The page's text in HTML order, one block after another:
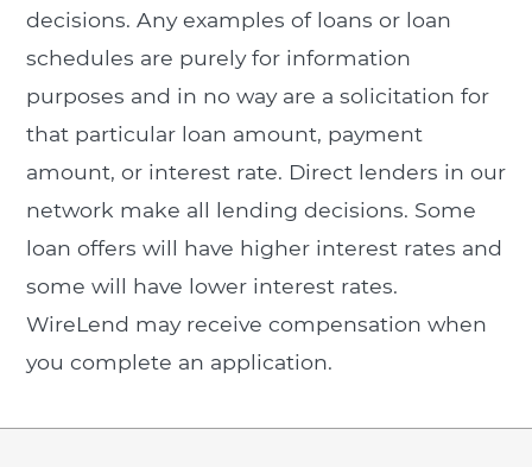
decisions. Any examples of loans or loan
schedules are purely for information
purposes and in no way are a solicitation for
that particular loan amount, payment
amount, or interest rate. Direct lenders in our
network make all lending decisions. Some
loan offers will have higher interest rates and
some will have lower interest rates.
WireLend may receive compensation when
you complete an application.